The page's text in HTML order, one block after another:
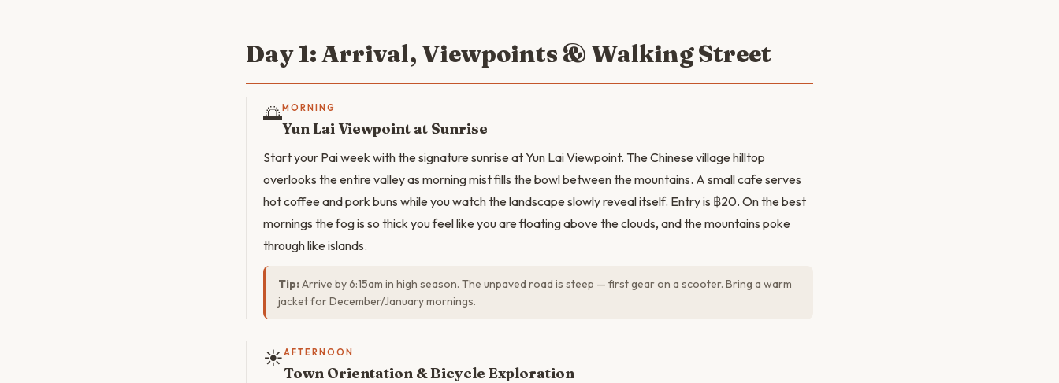
Day 1: Arrival, Viewpoints & Walking Street
🌅MORNING
Yun Lai Viewpoint at Sunrise
Start your Pai week with the signature sunrise at Yun Lai Viewpoint. The Chinese village hilltop
overlooks the entire valley as morning mist fills the bowl between the mountains. A small cafe serves
hot coffee and pork buns while you watch the landscape slowly reveal itself. Entry is ฿20. On the best
mornings the fog is so thick you feel like you are floating above the clouds, and the mountains poke
through like islands.
Tip: Arrive by 6:15am in high season. The unpaved road is steep — first gear on a scooter. Bring a warm
jacket for December/January mornings.
☀️AFTERNOON
Town Orientation & Bicycle Exploration